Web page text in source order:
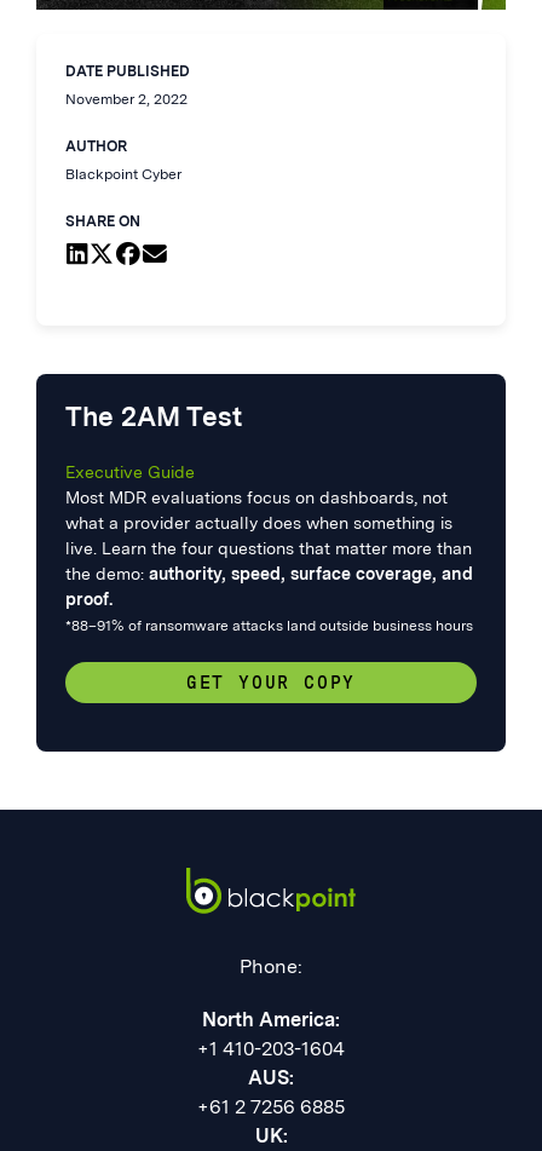
DATE PUBLISHED
November 2, 2022
AUTHOR
Blackpoint Cyber
SHARE ON
The 2AM Test
Executive Guide
Most MDR evaluations focus on dashboards, not
what a provider actually does when something is
live. Learn the four questions that matter more than
the demo: authority, speed, surface coverage, and
proof.
*88–91% of ransomware attacks land outside business hours
GET YOUR COPY
Phone:
North America:
+1 410-203-1604
AUS:
+61 2 7256 6885
UK: